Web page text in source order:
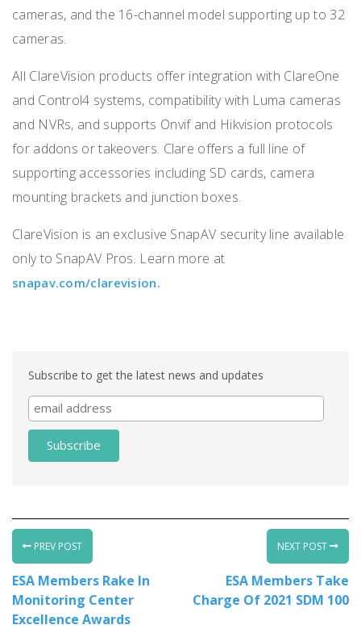
cameras, and the 16-channel model supporting up to 32
cameras.
All ClareVision products offer integration with ClareOne
and Control4 systems, compatibility with Luma cameras
and NVRs, and supports Onvif and Hikvision protocols
for addons or takeovers. Clare offers a full line of
supporting accessories including SD cards, camera
mounting brackets and junction boxes.
ClareVision is an exclusive SnapAV security line available
only to SnapAV Pros. Learn more at
snapav.com/clarevision.
Subscribe to get the latest news and updates
PREV POST
ESA Members Rake In
Monitoring Center
Excellence Awards
NEXT POST
ESA Members Take
Charge Of 2021 SDM 100